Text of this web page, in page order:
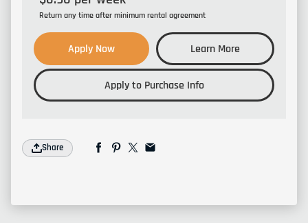
Return any time after minimum rental agreement
Apply Now Learn More
Apply to Purchase Info
Share